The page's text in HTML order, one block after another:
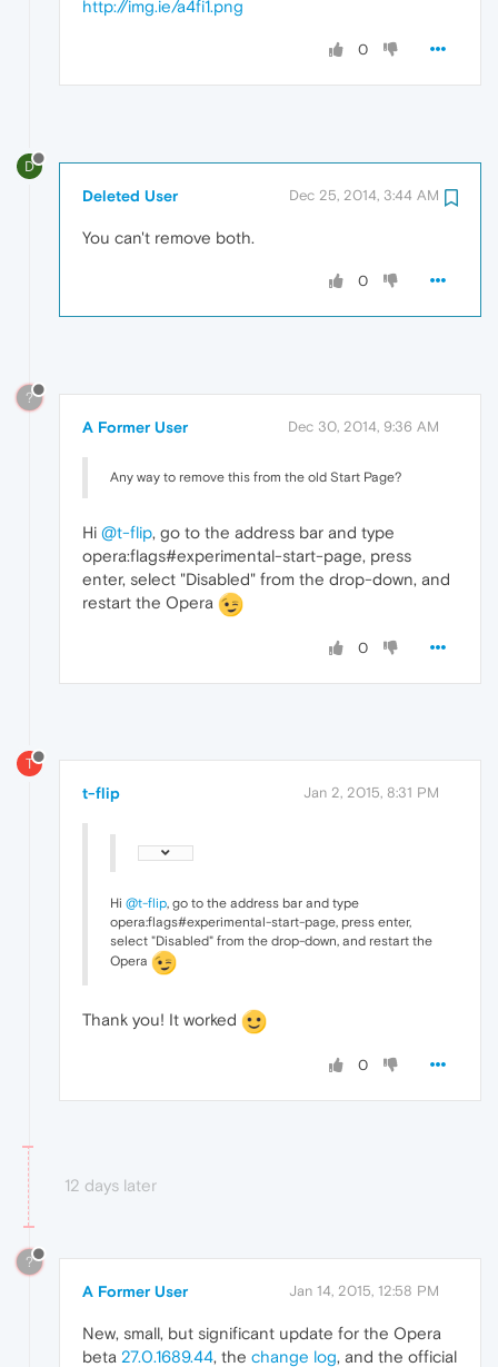
http://img.ie/a4fi1.png
0
D
Deleted User Dec 25, 2014, 3:44 AM
You can't remove both.
0
?
A Former User Dec 30, 2014, 9:36 AM
Any way to remove this from the old Start Page?
Hi @t-flip, go to the address bar and type
opera:flags#experimental-start-page, press
enter, select "Disabled" from the drop-down, and
restart the Opera
0
T
t-flip Jan 2, 2015, 8:31 PM
Hi @t-flip, go to the address bar and type
opera:flags#experimental-start-page, press enter,
select "Disabled" from the drop-down, and restart the
Opera
Thank you! It worked
0
12 days later
?
A Former User Jan 14, 2015, 12:58 PM
New, small, but significant update for the Opera
beta 27.0.1689.44, the change log, and the official